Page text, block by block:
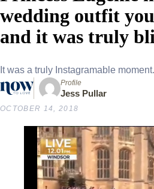
wedding outfit
and it was truly
It was a truly Instagramable moment.
Profile
Jess Pullar
OCTOBER 14, 2018